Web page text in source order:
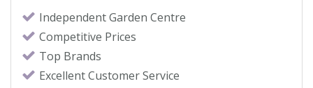
Independent Garden Centre
Competitive Prices
Top Brands
Excellent Customer Service